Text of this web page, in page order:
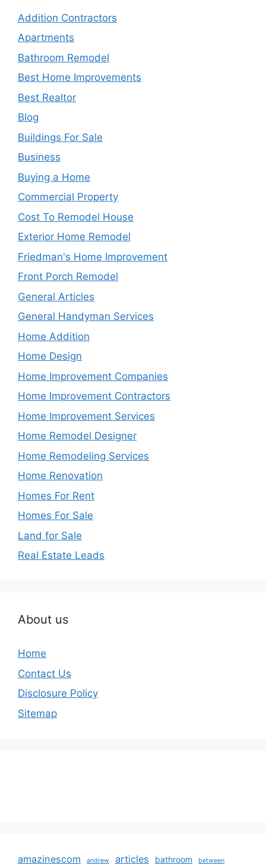
Addition Contractors
Apartments
Bathroom Remodel
Best Home Improvements
Best Realtor
Blog
Buildings For Sale
Business
Buying a Home
Commercial Property
Cost To Remodel House
Exterior Home Remodel
Friedman's Home Improvement
Front Porch Remodel
General Articles
General Handyman Services
Home Addition
Home Design
Home Improvement Companies
Home Improvement Contractors
Home Improvement Services
Home Remodel Designer
Home Remodeling Services
Home Renovation
Homes For Rent
Homes For Sale
Land for Sale
Real Estate Leads
About us
Home
Contact Us
Disclosure Policy
Sitemap
amazinescom andrew articles bathroom between